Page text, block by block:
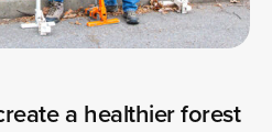
a healthier forest